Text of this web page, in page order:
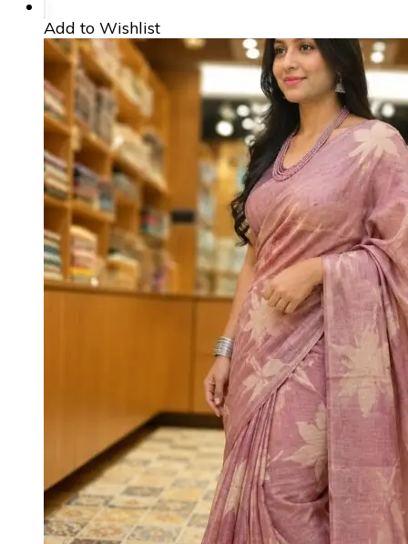
Add to Wishlist